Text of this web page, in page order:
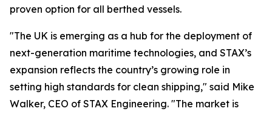
proven option for all berthed vessels.
"The UK is emerging as a hub for the deployment of
next-generation maritime technologies, and STAX’s
expansion reflects the country’s growing role in
setting high standards for clean shipping," said Mike
Walker, CEO of STAX Engineering. "The market is